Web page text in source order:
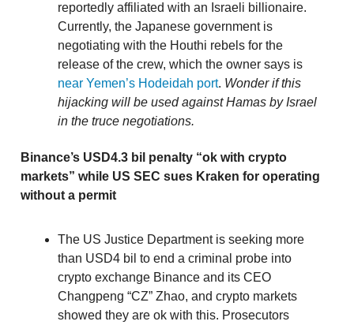
reportedly affiliated with an Israeli billionaire.
Currently, the Japanese government is
negotiating with the Houthi rebels for the
release of the crew, which the owner says is
near Yemen’s Hodeidah port. Wonder if this
hijacking will be used against Hamas by Israel
in the truce negotiations.
Binance’s USD4.3 bil penalty “ok with crypto
markets” while US SEC sues Kraken for operating
without a permit
The US Justice Department is seeking more
than USD4 bil to end a criminal probe into
crypto exchange Binance and its CEO
Changpeng “CZ” Zhao, and crypto markets
showed they are ok with this. Prosecutors